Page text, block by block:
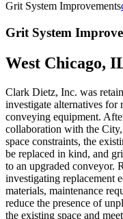
Grit System Improvements
Grit System
West Chicago,
Clark Dietz, Inc. was
investigate alternatives for
conveying equipment.
collaboration with the
space constraints, the
be replaced in kind, and
to an upgraded conveyor.
investigating replacement
materials, maintenance
reduce the presence of
the existing space and